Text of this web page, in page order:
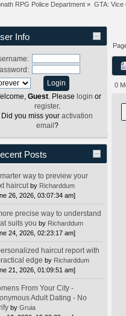
RPG Police Department » GTA: Vice
Info
Guest. Please login or
register.
Did you miss your activation
email ?
Posts
way to preview your
haircut by Richarddum
26, 2026, 03:07:34 am]
precise way to understand
suits you by Richarddum
24, 2026, 02:23:17 am]
haircut report with
edge by Richarddum
21, 2026, 01:09:51 am]
From Your City -
Adult Dating - No
byGruia
0